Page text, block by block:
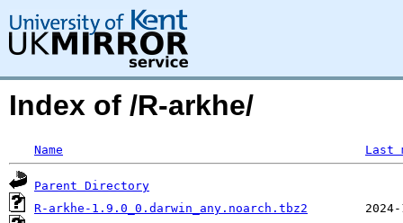
Index of /R-arkhe/
Name Last
Parent Directory
R-arkhe-1.9.0_0.darwin_any.noarch.tbz2